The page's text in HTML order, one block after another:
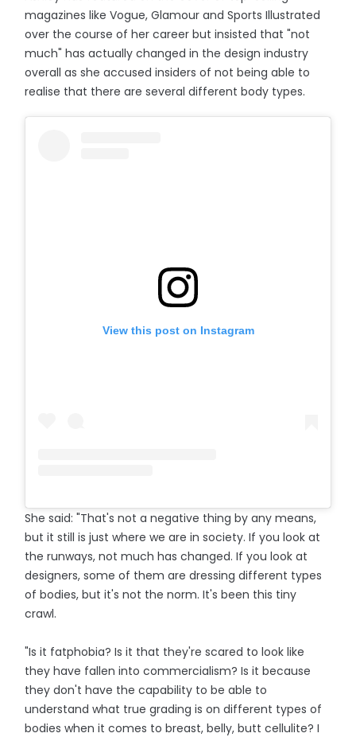
magazines like Vogue, Glamour and Sports Illustrated
over the course of her career but insisted that "not
much" has actually changed in the design industry
overall as she accused insiders of not being able to
realise that there are several different body types.
View this post on Instagram
She said: "That's not a negative thing by any means,
but it still is just where we are in society. If you look at
the runways, not much has changed. If you look at
designers, some of them are dressing different types
of bodies, but it's not the norm. It's been this tiny
crawl.
"Is it fatphobia? Is it that they're scared to look like
they have fallen into commercialism? Is it because
they don't have the capability to be able to
understand what true grading is on different types of
bodies when it comes to breast, belly, butt cellulite? I